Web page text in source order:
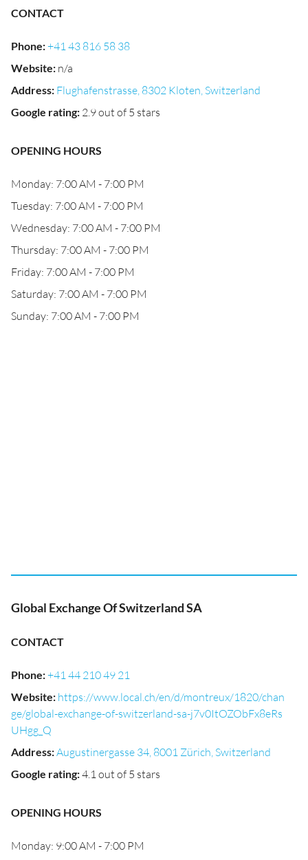
CONTACT
Phone:+41 43 816 58 38
Website: n/a
Address: Flughafenstrasse, 8302 Kloten, Switzerland
Google rating: 2.9 out of 5 stars
OPENING HOURS
Monday: 7:00 AM - 7:00 PM
Tuesday: 7:00 AM - 7:00 PM
Wednesday: 7:00 AM - 7:00 PM
Thursday: 7:00 AM - 7:00 PM
Friday: 7:00 AM - 7:00 PM
Saturday: 7:00 AM - 7:00 PM
Sunday: 7:00 AM - 7:00 PM
Global Exchange Of Switzerland SA
CONTACT
Phone:+41 44 210 49 21
Website: https://www.local.ch/en/d/montreux/1820/chan
ge/global-exchange-of-switzerland-sa-j7v0ItOZObFx8eRs
UHgg_Q
Address:Augustinergasse 34, 8001 Zürich, Switzerland
Google rating:4.1 out of 5 stars
OPENING HOURS
Monday: 9:00 AM - 7:00 PM